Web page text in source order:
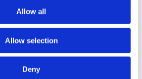
Allow all
Allow selection
Deny
Baby set for